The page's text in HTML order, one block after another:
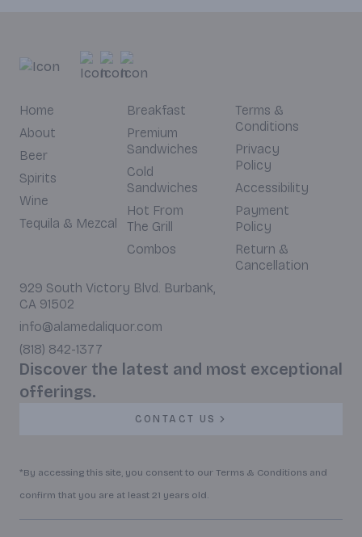
Home
About
Beer
Spirits
Wine
Tequila & Mezcal
Breakfast
Premium
Sandwiches
Cold
Sandwiches
Hot From
The Grill
Combos
Terms &
Conditions
Privacy
Policy
Accessibility
Payment
Policy
Return &
Cancellation
929 South Victory Blvd. Burbank,
CA 91502
info@alamedaliquor.com
(818) 842-1377
Discover the latest and most exceptional
offerings.
CONTACT US
*By accessing this site, you consent to our Terms & Conditions and
confirm that you are at least 21 years old.